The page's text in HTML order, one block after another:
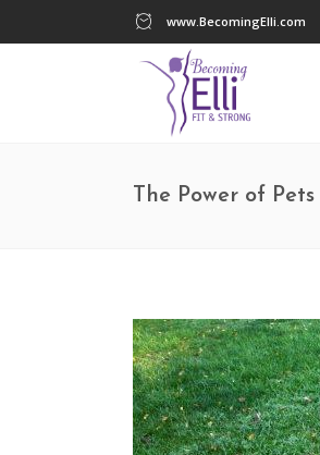
www.BecomingElli.com
The Power of